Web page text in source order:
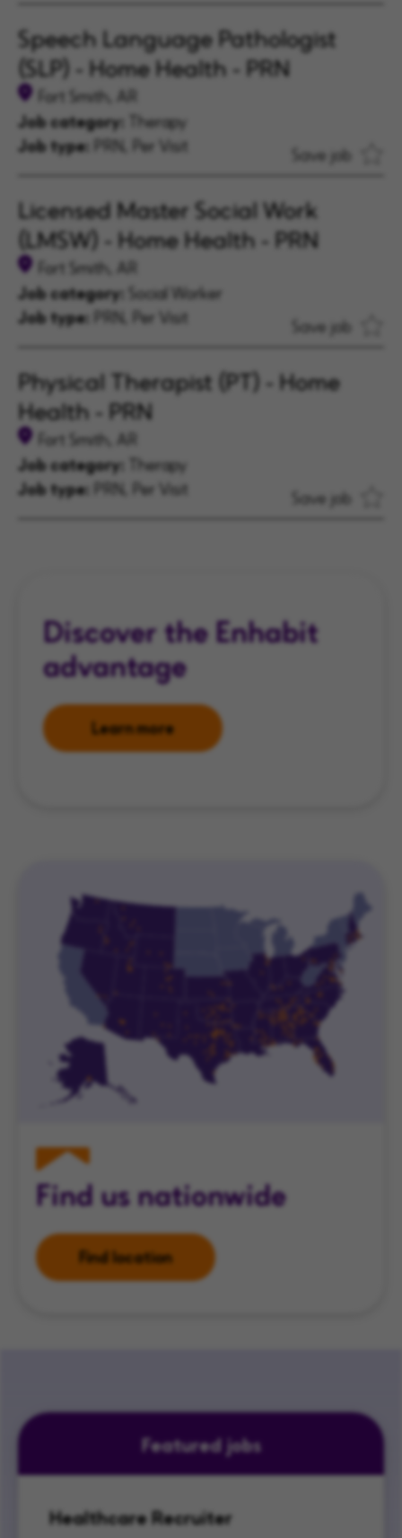
Speech Language Pathologist
(SLP) - Home Health - PRN
Fort Smith, AR
Job category:
Therapy
Job type: PRN, Per Visit Save job
Licensed Master Social Work
(LMSW) - Home Health - PRN
Fort Smith, AR
Job category:
Social Worker
Job type: PRN, Per Visit Save job
Physical Therapist (PT) - Home
Health - PRN
Fort Smith, AR
Job category:
Therapy
Job type: PRN, Per Visit Save job
Discover the Enhabit
advantage
Learn more
Find us nationwide
Find location
Featured jobs
Healthcare Recruiter